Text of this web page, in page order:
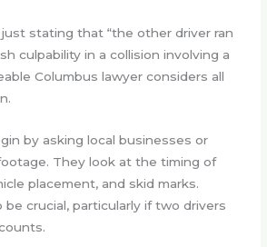
stating that “the other driver ran
culpability in a collision involving a
Columbus lawyer considers all
by asking local businesses or
They look at the timing of
placement, and skid marks.
crucial, particularly if two drivers